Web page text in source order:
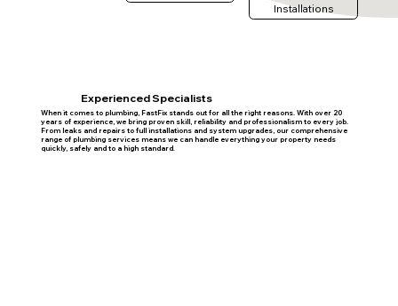
Installations
Experienced Specialists
When it comes to plumbing, FastFix stands out for all the right reasons. With over 20
years of experience, we bring proven skill, reliability and professionalism to every job.
From leaks and repairs to full installations and system upgrades, our comprehensive
range of plumbing services means we can handle everything your property needs
quickly, safely and to a high standard.